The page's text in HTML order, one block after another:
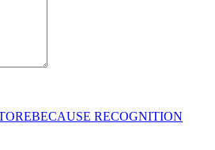
BECAUSE RECOGNITION